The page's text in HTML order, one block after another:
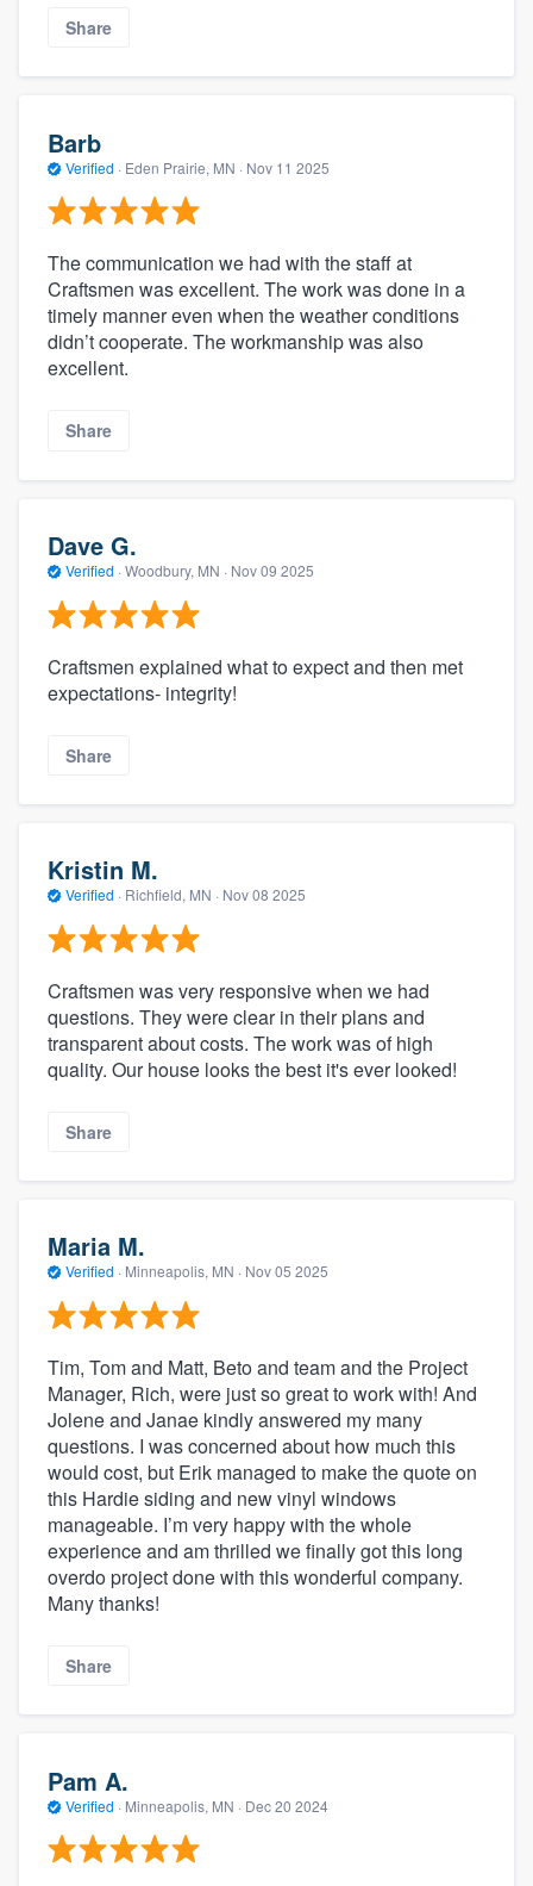
Share
Barb
Verified · Eden Prairie, MN · Nov 11 2025
The communication we had with the staff at
Craftsmen was excellent. The work was done in a
timely manner even when the weather conditions
didn’t cooperate. The workmanship was also
excellent.
Share
Dave G.
Verified · Woodbury, MN · Nov 09 2025
Craftsmen explained what to expect and then met
expectations- integrity!
Share
Kristin M.
Verified · Richfield, MN · Nov 08 2025
Craftsmen was very responsive when we had
questions. They were clear in their plans and
transparent about costs. The work was of high
quality. Our house looks the best it's ever looked!
Share
Maria M.
Verified · Minneapolis, MN · Nov 05 2025
Tim, Tom and Matt, Beto and team and the Project
Manager, Rich, were just so great to work with! And
Jolene and Janae kindly answered my many
questions. I was concerned about how much this
would cost, but Erik managed to make the quote on
this Hardie siding and new vinyl windows
manageable. I’m very happy with the whole
experience and am thrilled we finally got this long
overdo project done with this wonderful company.
Many thanks!
Share
Pam A.
Verified · Minneapolis, MN · Dec 20 2024